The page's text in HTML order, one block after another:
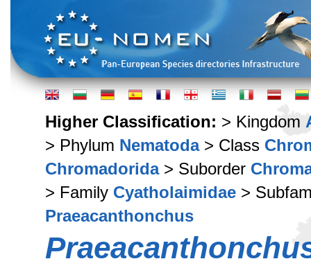
Higher Classification: > Kingdom
> Phylum Nematoda> Class
Chromadorida> Suborder
> Family Cyatholaimidae >
Praeacanthonchus